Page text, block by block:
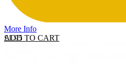
More Info
ADD TO CART
£1.95